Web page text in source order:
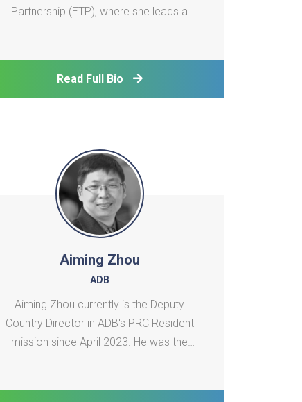
Partnership (ETP), where she leads a
experience in climate change, energy
Read Full Bio
Aiming Zhou
ADB
Aiming Zhou currently is the Deputy
Country Director in ADB's PRC Resident
mission since April 2023. He was the